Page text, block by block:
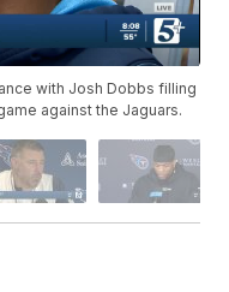
with Josh Dobbs filling
against the Jaguars.